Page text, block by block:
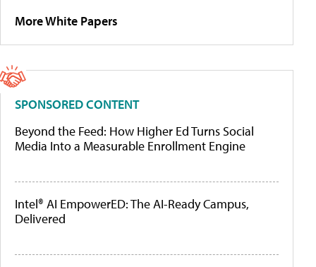
More White Papers
SPONSORED CONTENT
Beyond the Feed: How Higher Ed Turns Social
Media Into a Measurable Enrollment Engine
Intel® AI EmpowerED: The AI-Ready Campus,
Delivered